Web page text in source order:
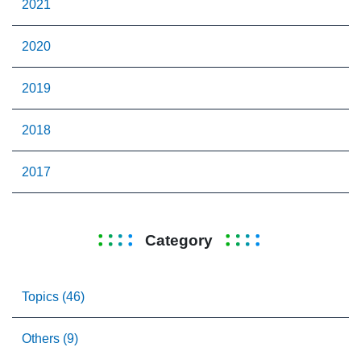
2021
2020
2019
2018
2017
Category
Topics (46)
Others (9)